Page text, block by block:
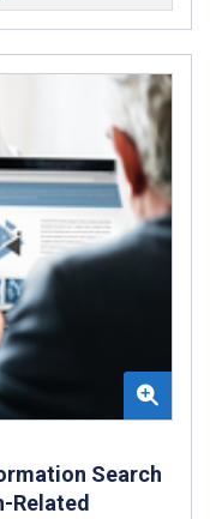
Search
Related